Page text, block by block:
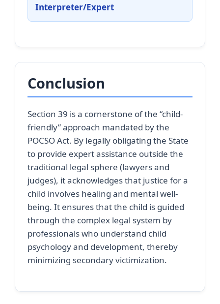
Interpreter/Expert
Conclusion
Section 39 is a cornerstone of the “child-
friendly” approach mandated by the
POCSO Act. By legally obligating the State
to provide expert assistance outside the
traditional legal sphere (lawyers and
judges), it acknowledges that justice for a
child involves healing and mental well-
being. It ensures that the child is guided
through the complex legal system by
professionals who understand child
psychology and development, thereby
minimizing secondary victimization.